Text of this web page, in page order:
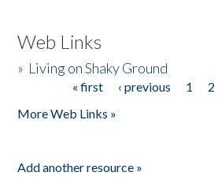
Web Links
» Living on Shaky Ground
« first ‹ previous 1 2
More Web Links »
Add another resource »